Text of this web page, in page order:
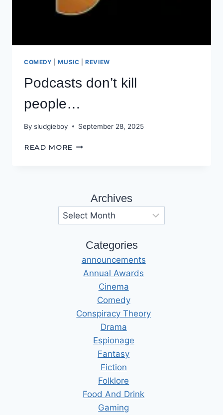
COMEDY |MUSIC |REVIEW
Podcasts don’t kill
people…
By sludgieboy September 28, 2025
READ MORE PODCASTS
Archives
Categories
announcements
Annual Awards
Cinema
Comedy
Conspiracy Theory
Drama
Espionage
Fantasy
Fiction
Folklore
Food And Drink
Gaming